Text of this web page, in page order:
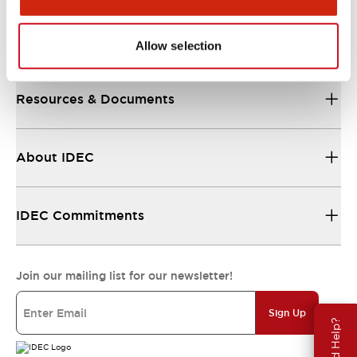
Allow selection
Resources & Documents
About IDEC
IDEC Commitments
Join our mailing list for our newsletter!
Sign Up